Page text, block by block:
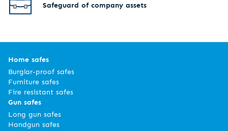
Safeguard of company assets
Home safes
Burglar-proof safes
Furniture safes
Fire resistant safes
Gun safes
Long gun safes
Handgun safes